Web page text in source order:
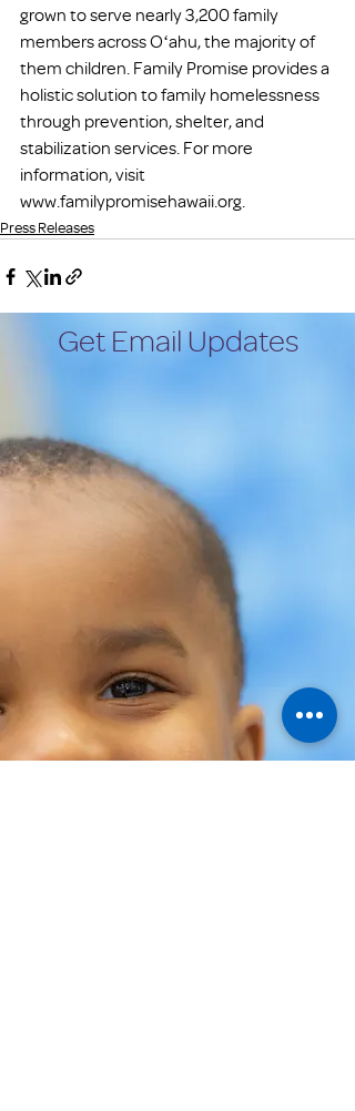
grown to serve nearly 3,200 family
members across Oʻahu, the majority of
them children. Family Promise provides a
holistic solution to family homelessness
through prevention, shelter, and
stabilization services. For more
information, visit
www.familypromisehawaii.org.
Press Releases
Get Email Updates